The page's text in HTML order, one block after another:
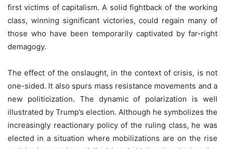
first victims of capitalism. A solid fightback of the working
class, winning significant victories, could regain many of
those who have been temporarily captivated by far-right
demagogy.
The effect of the onslaught, in the context of crisis, is not
one-sided. It also spurs mass resistance movements and a
new politicization. The dynamic of polarization is well
illustrated by Trump’s election. Although he symbolizes the
increasingly reactionary policy of the ruling class, he was
elected in a situation where mobilizations are on the rise